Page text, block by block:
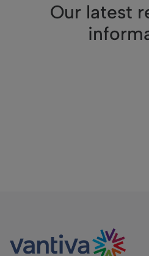
Our latest